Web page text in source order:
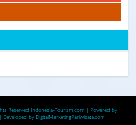
Reserved Indonesia-Tourism.com | Powered by
| Developed by DigitalMarketingPariwisata.com